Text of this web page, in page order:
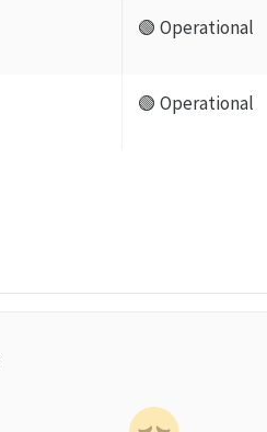
🟢 Operational
🟢 Operational